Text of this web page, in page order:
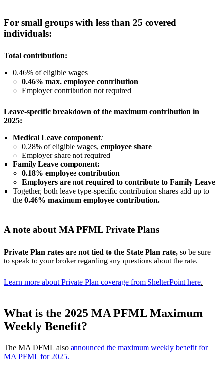
For small groups with less than 25 covered
individuals:
Total contribution:
0.46% of eligible wages
0.46% max. employee contribution
Employer contribution not required
Leave-specific breakdown of the maximum contribution in
2025:
Medical Leave component:
0.28% of eligible wages, employee share
Employer share not required
Family Leave component:
0.18% employee contribution
Employers are not required to contribute to Family Leave
Together, both leave type-specific contribution shares add up to
the 0.46% maximum employee contribution.
A note about MA PFML Private Plans
Private Plan rates are not tied to the State Plan rate, so be sure
to speak to your broker regarding any questions about the rate.
Learn more about Private Plan coverage from ShelterPoint here.
What is the 2025 MA PFML Maximum
Weekly Benefit?
The MA DFML also announced the maximum weekly benefit for
MA PFML for 2025.